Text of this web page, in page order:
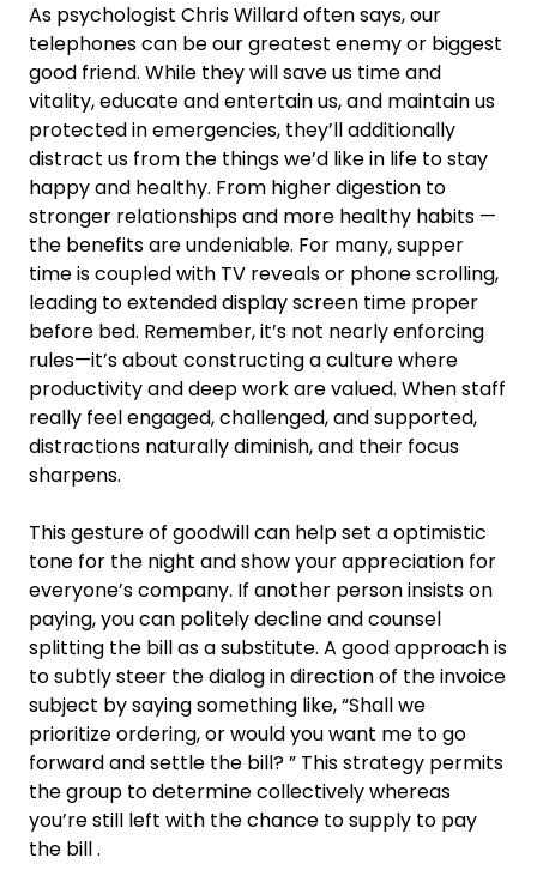
As psychologist Chris Willard often says, our
telephones can be our greatest enemy or biggest
good friend. While they will save us time and
vitality, educate and entertain us, and maintain us
protected in emergencies, they’ll additionally
distract us from the things we’d like in life to stay
happy and healthy. From higher digestion to
stronger relationships and more healthy habits —
the benefits are undeniable. For many, supper
time is coupled with TV reveals or phone scrolling,
leading to extended display screen time proper
before bed. Remember, it’s not nearly enforcing
rules—it’s about constructing a culture where
productivity and deep work are valued. When staff
really feel engaged, challenged, and supported,
distractions naturally diminish, and their focus
sharpens.
This gesture of goodwill can help set a optimistic
tone for the night and show your appreciation for
everyone’s company. If another person insists on
paying, you can politely decline and counsel
splitting the bill as a substitute. A good approach is
to subtly steer the dialog in direction of the invoice
subject by saying something like, “Shall we
prioritize ordering, or would you want me to go
forward and settle the bill? ” This strategy permits
the group to determine collectively whereas
you’re still left with the chance to supply to pay
the bill .